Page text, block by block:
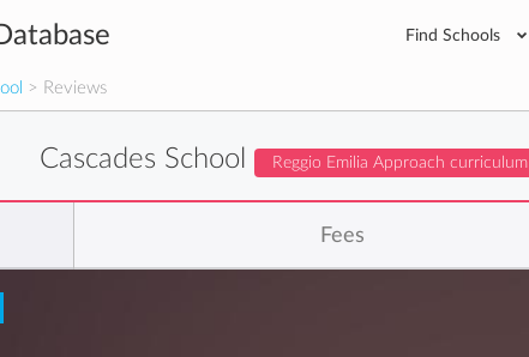
Find Schools
> Reviews
Cascades School Reggio Emilia Approach curriculum
Fees